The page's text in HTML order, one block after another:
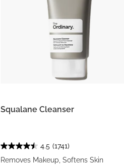
Squalane Cleanser
4.5 (1741)
Removes Makeup, Softens Skin